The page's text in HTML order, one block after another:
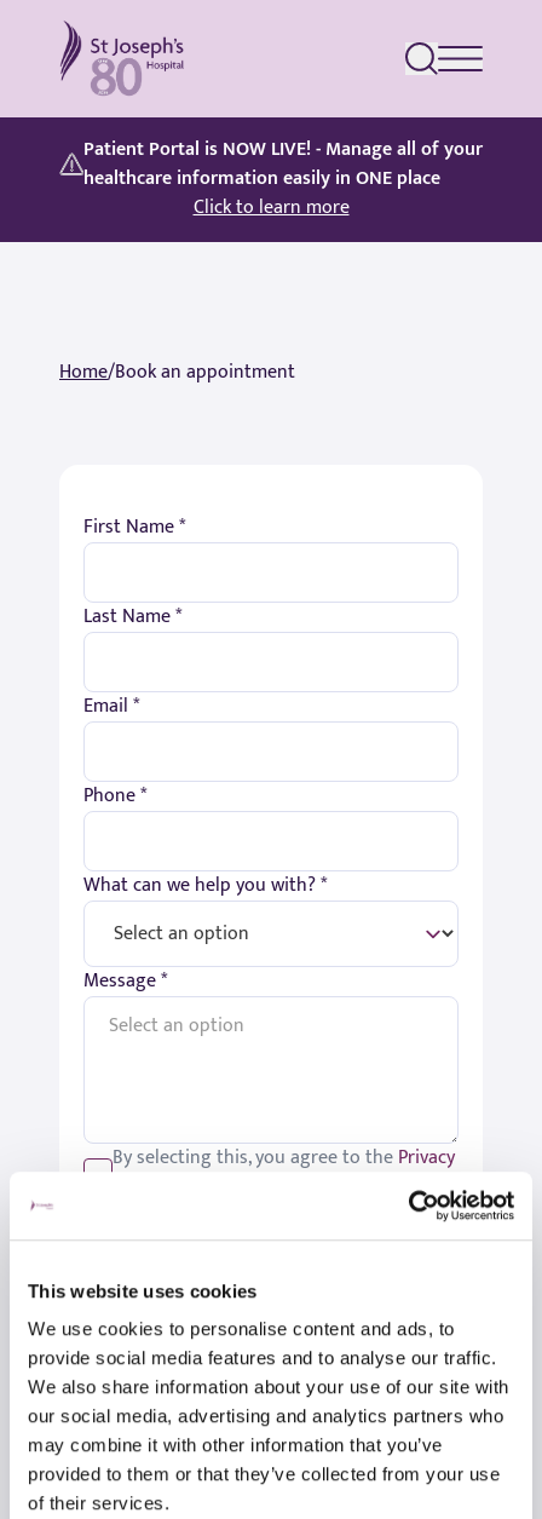
This website uses cookies
We use cookies to personalise content and ads, to
provide social media features and to analyse our traffic.
We also share information about your use of our site with
our social media, advertising and analytics partners who
may combine it with other information that you’ve
provided to them or that they’ve collected from your use
of their services.
St Joseph's Hospital
Patient Portal is NOW LIVE! - Manage all of your
healthcare information easily in ONE place
Click to learn more
Home/Book an appointment
First Name *
Last Name *
Email *
Phone *
What can we help you with? *
Message *
By selecting this, you agree to thePrivacy
We would like to keep you up-to-date
with updates relating to St Joseph's.
these updates.
Submit